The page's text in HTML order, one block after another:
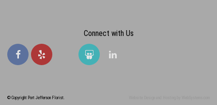
Connect with Us
© Copyright Port Jefferson Florist.